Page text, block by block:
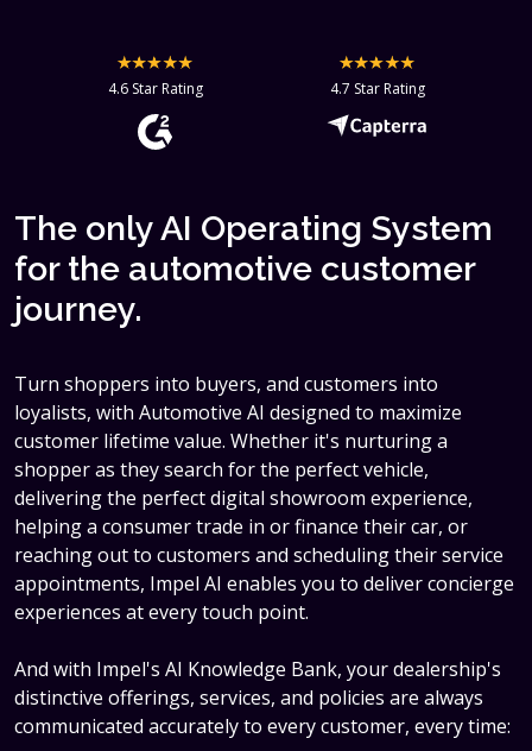
4.6 Star Rating 4.7 Star Rating
The only AI Operating System
for the automotive customer
journey.
Turn shoppers into buyers, and customers into
loyalists, with Automotive AI designed to maximize
customer lifetime value. Whether it's nurturing a
shopper as they search for the perfect vehicle,
delivering the perfect digital showroom experience,
helping a consumer trade in or finance their car, or
reaching out to customers and scheduling their service
appointments, Impel AI enables you to deliver concierge
experiences at every touch point.
And with Impel's AI Knowledge Bank, your dealership's
distinctive offerings, services, and policies are always
communicated accurately to every customer, every time: